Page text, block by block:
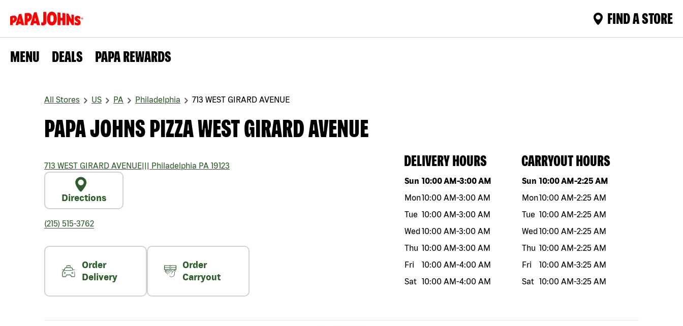
FIND A STORE
MENU DEALS PAPA REWARDS
All Stores US PA Philadelphia 713 WEST GIRARD AVENUE
PAPA JOHNS PIZZA WEST GIRARD AVENUE
713 WEST GIRARD AVENUE||| Philadelphia PA 19123
Directions
(215) 515-3762
Order
Delivery
Order
Carryout
DELIVERY HOURS
Day of the weekHours
Sun 10:00 AM-3:00 AM
Mon10:00 AM-3:00 AM
Tue 10:00 AM-3:00 AM
Wed10:00 AM-3:00 AM
Thu 10:00 AM-3:00 AM
Fri
10:00 AM-4:00 AM
Sat 10:00 AM-4:00 AM
CARRYOUT HOURS
Day of the weekHours
Sun 10:00 AM-2:25 AM
Mon10:00 AM-2:25 AM
Tue 10:00 AM-2:25 AM
Wed10:00 AM-2:25 AM
Thu 10:00 AM-2:25 AM
Fri
10:00 AM-3:25 AM
Sat 10:00 AM-3:25 AM